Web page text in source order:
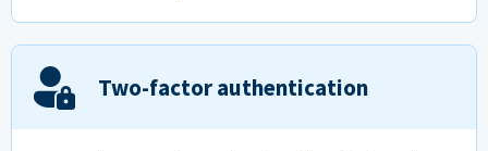
Two-factor authentication